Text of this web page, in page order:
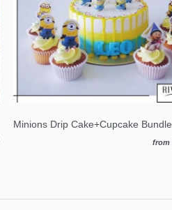
Minions Drip Cake+Cupcake Bundle
from